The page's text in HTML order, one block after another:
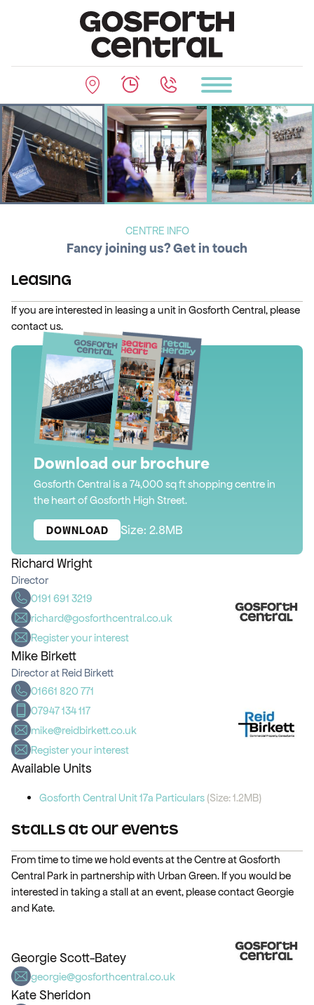
CENTRE INFO
Fancy joining us? Get in touch
Leasing
If you are interested in leasing a unit in Gosforth Central, please
contact us.
Download our brochure
Gosforth Central is a 74,000 sq ft shopping centre in
the heart of Gosforth High Street.
DOWNLOAD Size: 2.8MB
Richard Wright
Director
0191 691 3219
richard@gosforthcentral.co.uk
Register your interest
Mike Birkett
Director at Reid Birkett
01661 820 771
07947 134 117
mike@reidbirkett.co.uk
Register your interest
Available Units
Gosforth Central Unit 17a Particulars (Size: 1.2MB)
Stalls at Our Events
From time to time we hold events at the Centre at Gosforth
Central Park in partnership with Urban Green. If you would be
interested in taking a stall at an event, please contact Georgie
and Kate.
Georgie Scott-Batey
georgie@gosforthcentral.co.uk
Kate Sheridon